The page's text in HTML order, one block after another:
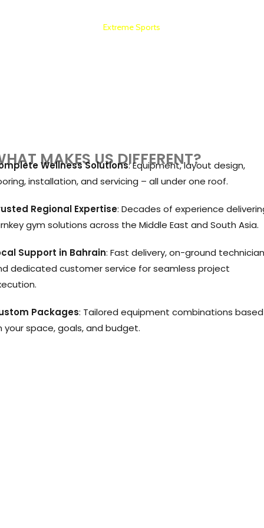
Extreme Sports
MAKES US DIFFERENT?
Wellness Solutions: Equipment, layout design,
installation, and servicing – all under one roof.
Regional Expertise: Decades of experience
gym solutions across the Middle East and South Asia.
Support in Bahrain: Fast delivery, on-ground
dedicated customer service for seamless project
Packages: Tailored equipment combinations based
your space, goals, and budget.